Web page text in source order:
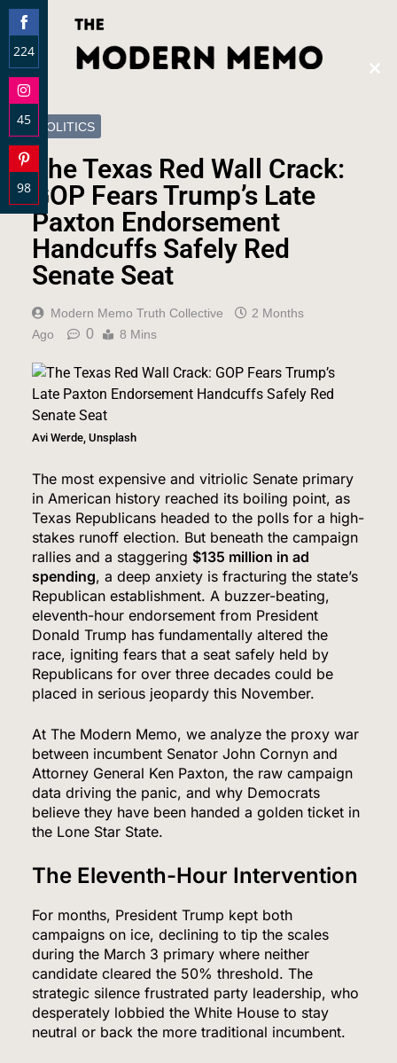
POLITICS
The Texas Red Wall Crack:
GOP Fears Trump’s Late
Paxton Endorsement
Handcuffs Safely Red
Senate Seat
Modern Memo Truth Collective
2 Months
Ago
0 8 Mins
Avi Werde, Unsplash
The most expensive and vitriolic Senate primary
in American history reached its boiling point, as
Texas Republicans headed to the polls for a high-
stakes runoff election. But beneath the campaign
rallies and a staggering $135 million in ad
spending, a deep anxiety is fracturing the state’s
Republican establishment. A buzzer-beating,
eleventh-hour endorsement from President
Donald Trump has fundamentally altered the
race, igniting fears that a seat safely held by
Republicans for over three decades could be
placed in serious jeopardy this November.
At The Modern Memo, we analyze the proxy war
between incumbent Senator John Cornyn and
Attorney General Ken Paxton, the raw campaign
data driving the panic, and why Democrats
believe they have been handed a golden ticket in
the Lone Star State.
The Eleventh-Hour Intervention
For months, President Trump kept both
campaigns on ice, declining to tip the scales
during the March 3 primary where neither
candidate cleared the 50% threshold. The
strategic silence frustrated party leadership, who
desperately lobbied the White House to stay
neutral or back the more traditional incumbent.
224
Share
on
Facebook
45
Share
on
Instagram
98
Share
on
Pinterest